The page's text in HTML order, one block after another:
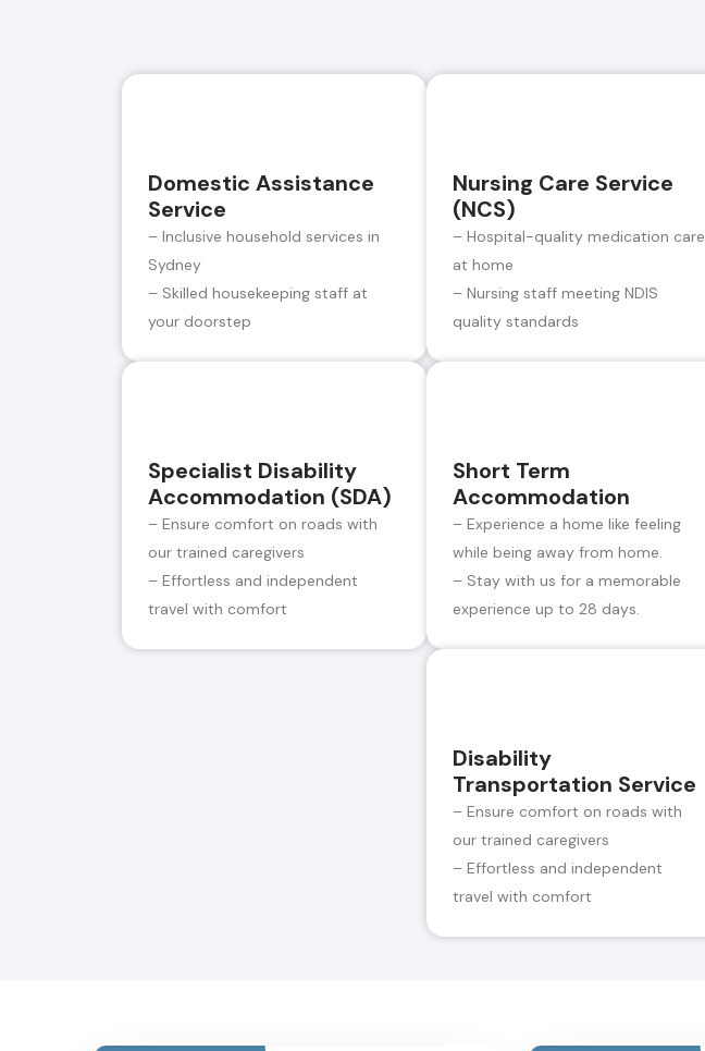
Domestic Assistance
Service
– Inclusive household services in
Sydney
– Skilled housekeeping staff at
your doorstep
Nursing Care Service
(NCS)
– Hospital-quality medication care
at home
– Nursing staff meeting NDIS
quality standards
Specialist Disability
Accommodation (SDA)
– Ensure comfort on roads with
our trained caregivers
– Effortless and independent
travel with comfort
Short Term
Accommodation
– Experience a home like feeling
while being away from home.
– Stay with us for a memorable
experience up to 28 days.
Disability
Transportation Service
– Ensure comfort on roads with
our trained caregivers
– Effortless and independent
travel with comfort